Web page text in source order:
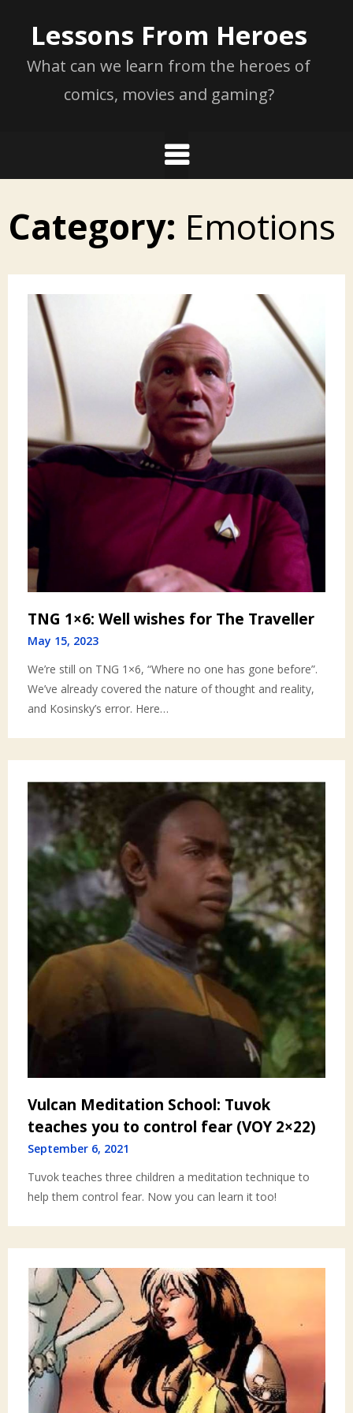
contentLessons From Heroes
What can we learn from the heroes of
comics, movies and gaming?
Category: Emotions
TNG 1×6: Well wishes for The Traveller
May 15, 2023
We’re still on TNG 1×6, “Where no one has gone before”.
We’ve already covered the nature of thought and reality,
and Kosinsky’s error. Here…
Vulcan Meditation School: Tuvok
teaches you to control fear (VOY 2×22)
September 6, 2021
Tuvok teaches three children a meditation technique to
help them control fear. Now you can learn it too!